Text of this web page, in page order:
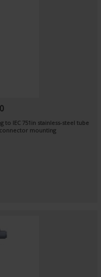
to IEC 751in stainless-steel tube
mounting